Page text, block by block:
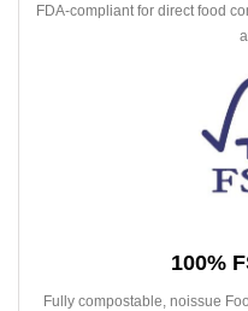
FDA-compliant for direct food
100%
Fully compostable, noissue